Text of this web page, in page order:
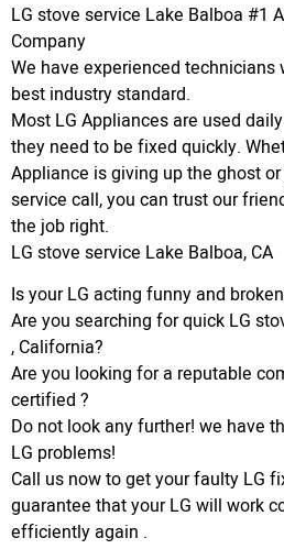
LG stove service Lake Balboa #1
Company
We have experienced technicians
best industry standard.
Most LG Appliances are used
they need to be fixed quickly.
Appliance is giving up the ghost
service call, you can trust our
the job right.
LG stove service Lake Balboa, CA
Is your LG acting funny and
Are you searching for quick LG
, California?
Are you looking for a reputable
certified ?
Do not look any further! we have
LG problems!
Call us now to get your faulty LG
guarantee that your LG will work
efficiently again .